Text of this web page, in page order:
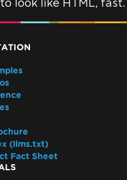
look like HTML, fast.
(llms.txt)
Fact Sheet